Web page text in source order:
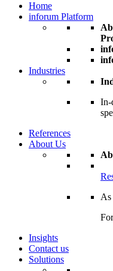
Home
inforum Platform
Industries
In-
References
About Us
As
Insights
Contact us
Solutions